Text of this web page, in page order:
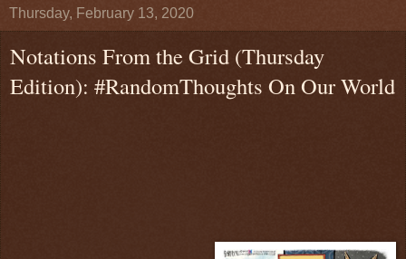
Thursday, February 13, 2020
Notations From the Grid (Thursday
Edition): #RandomThoughts On Our World